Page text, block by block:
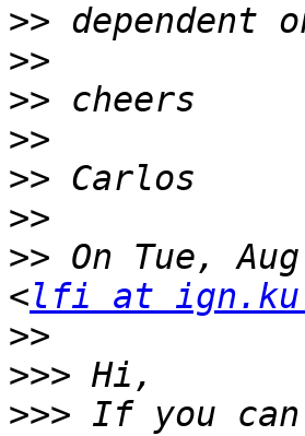
>>
>>
>>
>>
>>
>>
>> On Tue,
<lfi at
>>
>>>
>>> If you can